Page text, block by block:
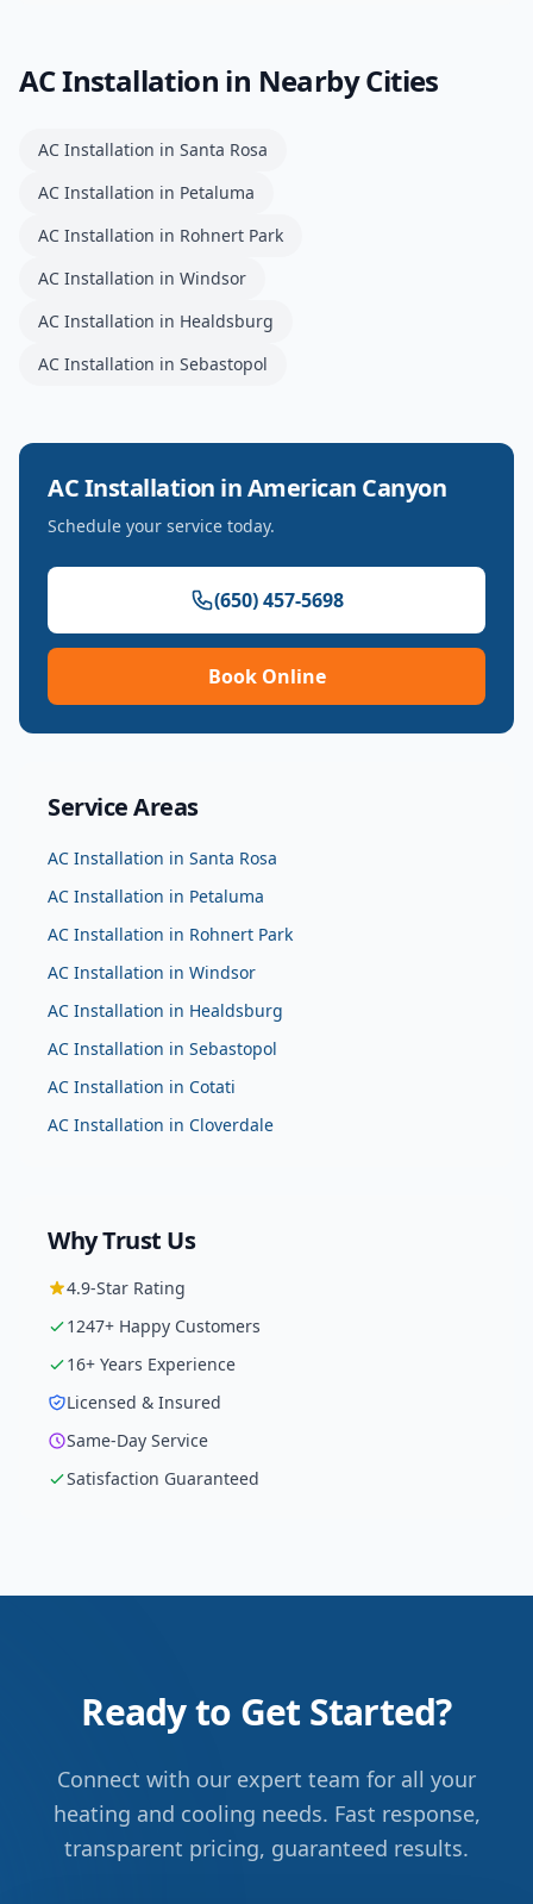
AC Installation in Nearby Cities
AC Installation in Santa Rosa
AC Installation in Petaluma
AC Installation in Rohnert Park
AC Installation in Windsor
AC Installation in Healdsburg
AC Installation in Sebastopol
AC Installation inAmerican Canyon
Schedule your service today.
(650) 457-5698
Book Online
Service Areas
AC Installation in Santa Rosa
AC Installation in Petaluma
AC Installation in Rohnert Park
AC Installation in Windsor
AC Installation in Healdsburg
AC Installation in Sebastopol
AC Installation in Cotati
AC Installation in Cloverdale
Why Trust Us
4.9-Star Rating
1247+ Happy Customers
16+ Years Experience
Licensed & Insured
Same-Day Service
Satisfaction Guaranteed
Ready to Get Started?
Connect with our expert team for all your
heating and cooling needs. Fast response,
transparent pricing, guaranteed results.